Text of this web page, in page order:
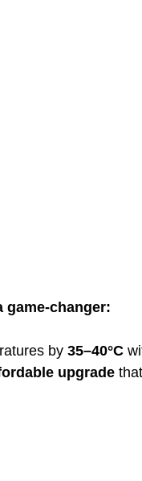
game-changer:
by 35–40°C
upgrade